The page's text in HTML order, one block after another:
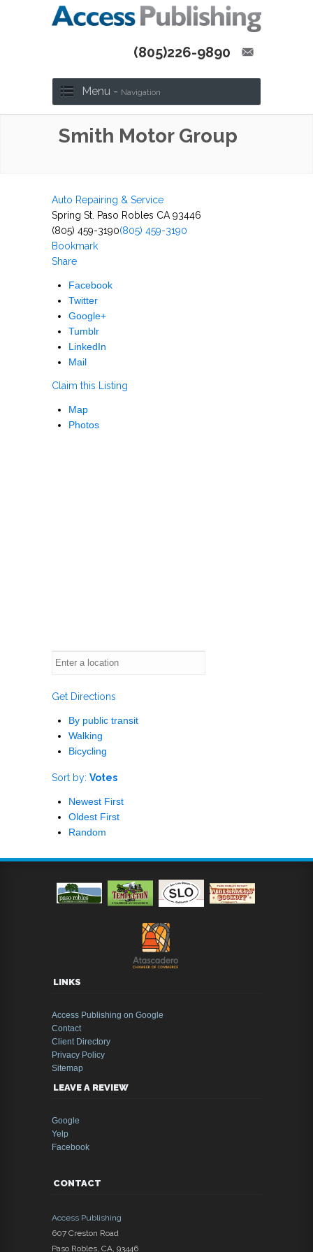
(805)226-9890
Menu - Navigation
Smith Motor Group
Auto Repairing & Service
Spring St. Paso Robles CA 93446
(805) 459-3190(805) 459-3190
Bookmark
Share
Facebook
Twitter
Google+
Tumblr
LinkedIn
Mail
Claim this Listing
Map
Photos
Get Directions
By public transit
Walking
Bicycling
Sort by: Votes
Newest First
Oldest First
Random
LINKS
Access Publishing on Google
Contact
Client Directory
Privacy Policy
Sitemap
LEAVE A REVIEW
Google
Yelp
Facebook
CONTACT
Access Publishing
607 Creston Road
Paso Robles CA 93446